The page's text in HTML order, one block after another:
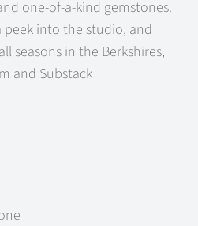
one-of-a-kind gemstones.
into the studio, and
seasons in the Berkshires,
and Substack